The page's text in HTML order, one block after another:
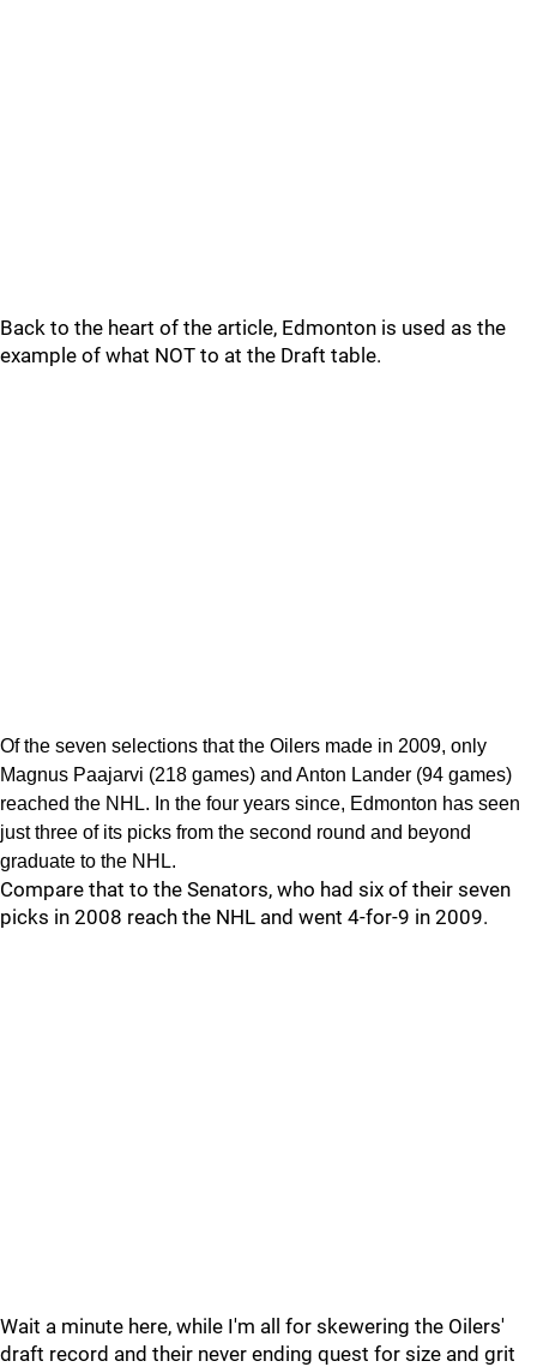
Back to the heart of the article, Edmonton is used as the
example of what NOT to at the Draft table.
Of the seven selections that the Oilers made in 2009, only
Magnus Paajarvi (218 games) and Anton Lander (94 games)
reached the NHL. In the four years since, Edmonton has seen
just three of its picks from the second round and beyond
graduate to the NHL.
Compare that to the Senators, who had six of their seven
picks in 2008 reach the NHL and went 4-for-9 in 2009.
Wait a minute here, while I'm all for skewering the Oilers'
draft record and their never ending quest for size and grit